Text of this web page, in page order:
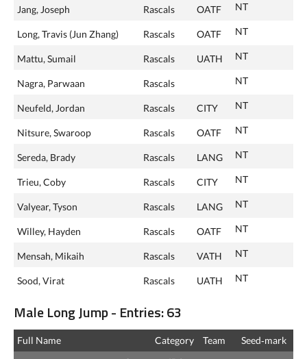
Jang, Joseph Rascals OATF NT
Long, Travis (Jun Zhang) Rascals OATF NT
Mattu, Sumail Rascals UATH NT
Nagra, Parwaan Rascals NT
Neufeld, Jordan Rascals CITY NT
Nitsure, Swaroop Rascals OATF NT
Sereda, Brady Rascals LANG NT
Trieu, Coby Rascals CITY NT
Valyear, Tyson Rascals LANG NT
Willey, Hayden Rascals OATF NT
Mensah, Mikaih Rascals VATH NT
Sood, Virat Rascals UATH NT
Male Long Jump - Entries: 63
Full Name Category Team
Seed‑mark